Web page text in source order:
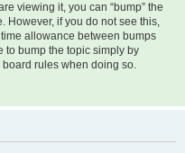
viewing it, you can “bump” the
However, if you do not see this,
allowance between bumps
to bump the topic simply by
rules when doing so.